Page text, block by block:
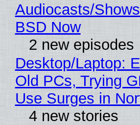
Audiocasts/
BSD Now
2 new episodes
Desktop/Laptop:
Old PCs, Trying
Use Surges in
4 new stories